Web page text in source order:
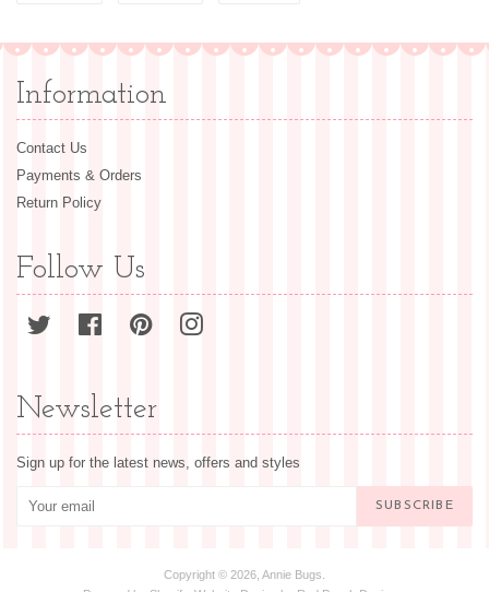
Facebook
Twitter
Pinterest
Information
Contact Us
Payments & Orders
Return Policy
Follow Us
Twitter Facebook Pinterest
Newsletter
Sign up for the latest news, offers and styles
SUBSCRIBE
Copyright © 2026, Annie Bugs